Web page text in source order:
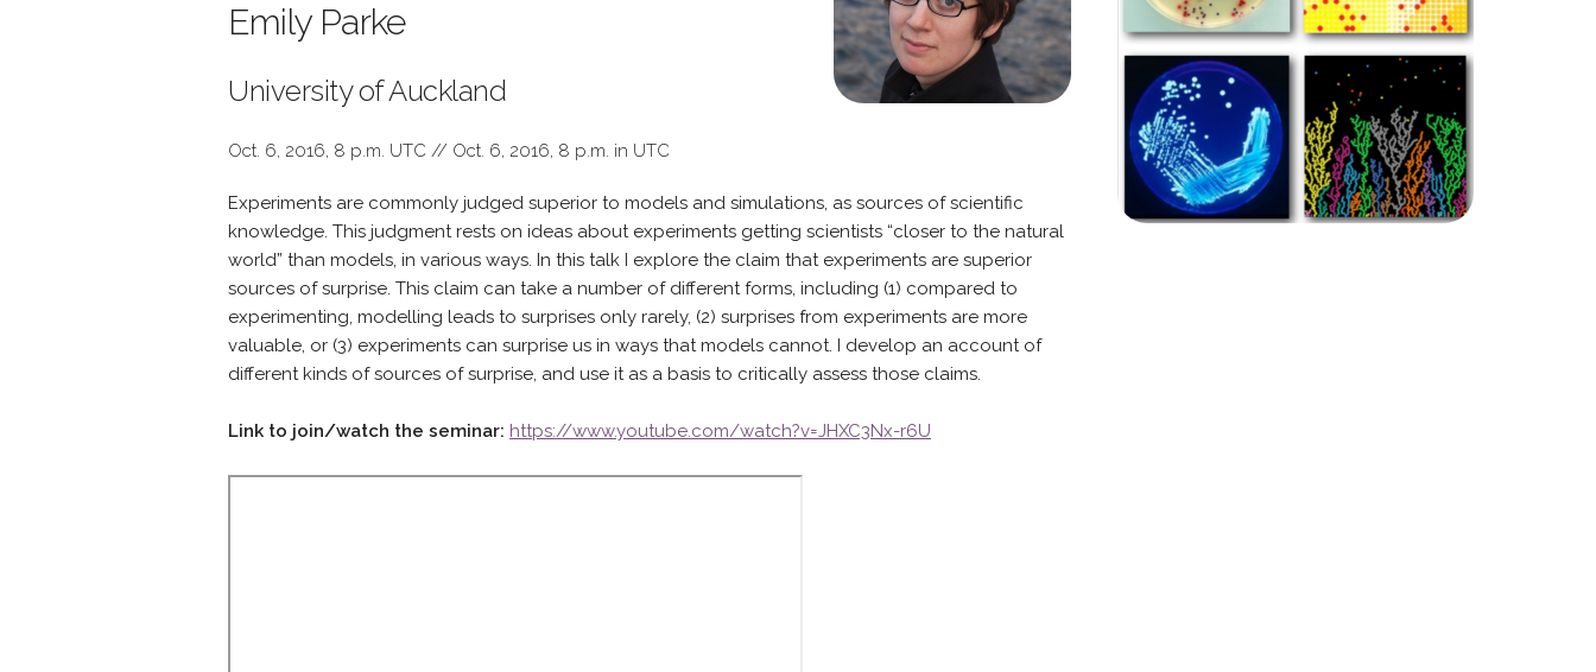
Emily Parke
University of Auckland
Oct. 6, 2016, 8 p.m. UTC // Oct. 6, 2016, 8 p.m. in UTC
Experiments are commonly judged superior to models and simulations, as sources of scientific
knowledge. This judgment rests on ideas about experiments getting scientists “closer to the natural
world” than models, in various ways. In this talk I explore the claim that experiments are superior
sources of surprise. This claim can take a number of different forms, including (1) compared to
experimenting, modelling leads to surprises only rarely, (2) surprises from experiments are more
valuable, or (3) experiments can surprise us in ways that models cannot. I develop an account of
different kinds of sources of surprise, and use it as a basis to critically assess those claims.
Link to join/watch the seminar: https://www.youtube.com/watch?v=JHXC3Nx-r6U